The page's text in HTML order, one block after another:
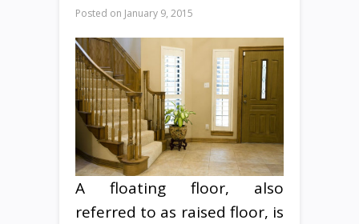
Posted on January 9, 2015
A floating floor, also
referred to as raised floor, is